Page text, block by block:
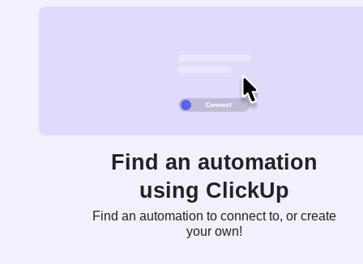
Find an automation
using ClickUp
Find an automation to connect to, or create
your own!